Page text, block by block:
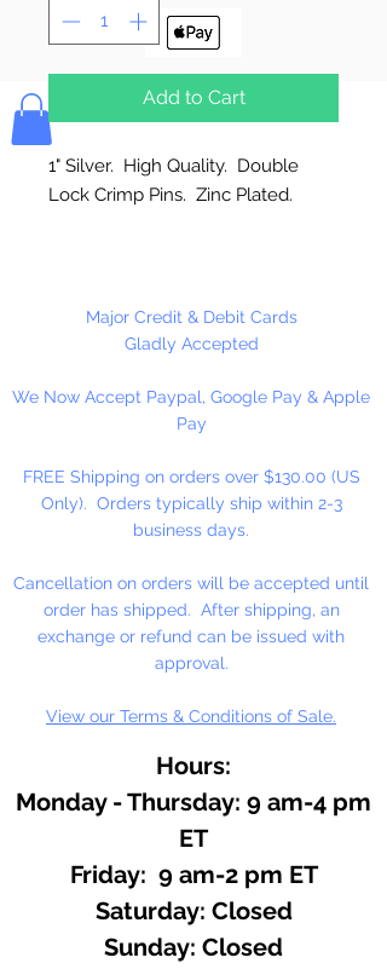
Bolek's Crafts
Add to Cart
1" Silver. High Quality. Double
Lock Crimp Pins. Zinc Plated.
144 Per Package
Major Credit & Debit Cards
Gladly Accepted
We Now Accept Paypal, Google Pay & Apple
Pay
FREE Shipping on orders over $130.00 (US
Only). Orders typically ship within 2-3
business days.
Cancellation on orders will be accepted until
order has shipped. After shipping, an
exchange or refund can be issued with
approval.
View our Terms & Conditions of Sale.
Hours:
Monday - Thursday: 9 am-4 pm
ET
Friday: 9 am-2 pm ET
​​Saturday: Closed
​Sunday: Closed